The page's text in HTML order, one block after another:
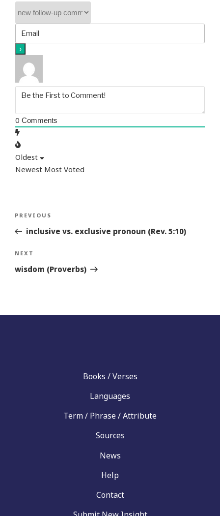
0 Comments
Oldest
Newest Most Voted
Previous
Story
PREVIOUS
inclusive vs. exclusive pronoun (Rev. 5:10)
Next
Story
NEXT
wisdom (Proverbs)
Books / Verses
Languages
Term / Phrase / Attribute
Sources
News
Help
Contact